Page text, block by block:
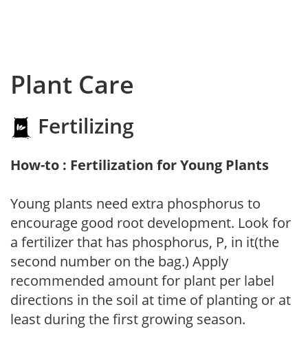
Plant Care
Fertilizing
How-to : Fertilization for Young Plants
Young plants need extra phosphorus to
encourage good root development. Look for
a fertilizer that has phosphorus, P, in it(the
second number on the bag.) Apply
recommended amount for plant per label
directions in the soil at time of planting or at
least during the first growing season.